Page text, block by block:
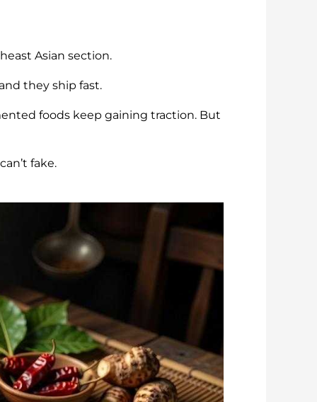
Asian section.
they ship fast.
foods keep gaining traction. But
fake.